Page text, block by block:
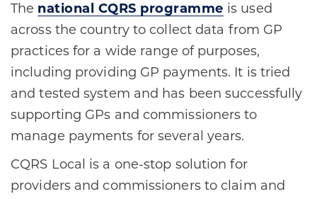
The national CQRS programme is used
across the country to collect data from GP
practices for a wide range of purposes,
including providing GP payments. It is tried
and tested system and has been successfully
supporting GPs and commissioners to
manage payments for several years.
CQRS Local is a one-stop solution for
providers and commissioners to claim and